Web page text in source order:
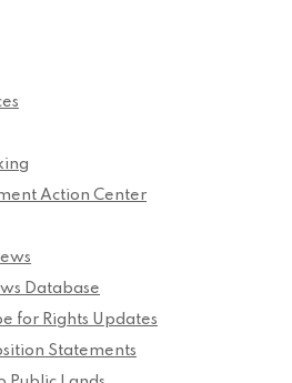
Action Center
Database
for Rights Updates
Statements